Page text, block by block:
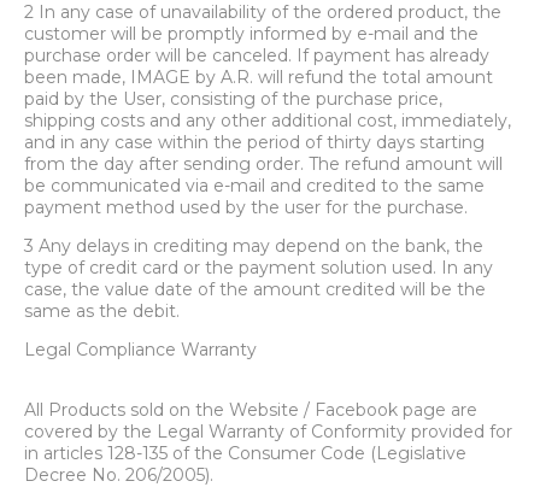
2 In any case of unavailability of the ordered product, the
customer will be promptly informed by e-mail and the
purchase order will be canceled. If payment has already
been made, IMAGE by A.R. will refund the total amount
paid by the User, consisting of the purchase price,
shipping costs and any other additional cost, immediately,
and in any case within the period of thirty days starting
from the day after sending order. The refund amount will
be communicated via e-mail and credited to the same
payment method used by the user for the purchase.
3 Any delays in crediting may depend on the bank, the
type of credit card or the payment solution used. In any
case, the value date of the amount credited will be the
same as the debit.
Legal Compliance Warranty
All Products sold on the Website / Facebook page are
covered by the Legal Warranty of Conformity provided for
in articles 128-135 of the Consumer Code (Legislative
Decree No. 206/2005).